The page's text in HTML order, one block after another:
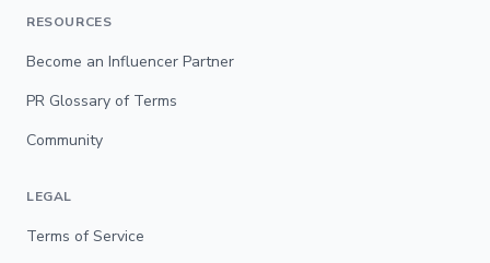
RESOURCES
Become an Influencer Partner
PR Glossary of Terms
Community
LEGAL
Terms of Service